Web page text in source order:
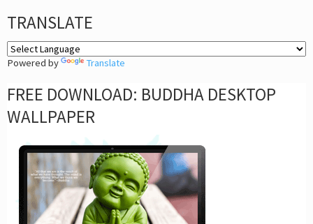
TRANSLATE
Powered by Translate
FREE DOWNLOAD: BUDDHA DESKTOP
WALLPAPER